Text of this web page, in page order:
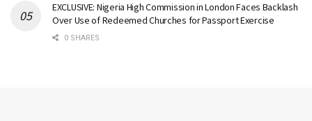
EXCLUSIVE: Nigeria High Commission in London Faces Backlash
Over Use of Redeemed Churches for Passport Exercise
0 SHARES